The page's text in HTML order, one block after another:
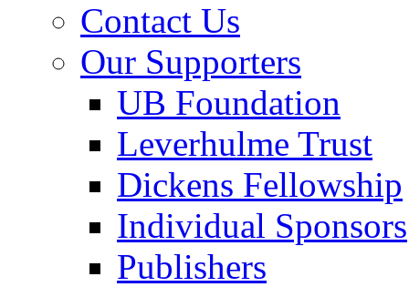
Contact Us
Our Supporters
UB Foundation
Leverhulme Trust
Dickens Fellowship
Individual Sponsors
Publishers